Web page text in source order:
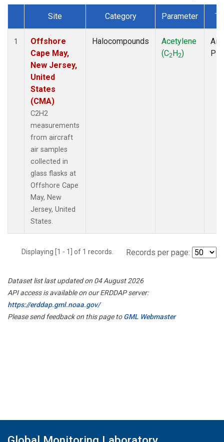
Dataset Number
Site Category Parameter
1
Offshore
Cape May,
New Jersey,
United
States
(CMA)
C2H2
measurements
from aircraft
air samples
collected in
glass flasks at
Offshore Cape
May, New
Jersey, United
States.
Halocompounds
Acetylene
(C2H2)
Displaying [1 - 1] of 1 records. Records per page:
Dataset list last updated on 04 August 2026
API access is available on our ERDDAP server:
https://erddap.gml.noaa.gov/
Please send feedback on this page toGML Webmaster